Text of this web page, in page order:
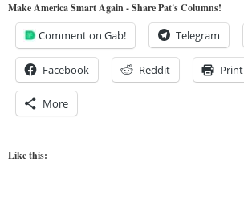
Make America Smart Again - Share Pat's Columns!
Comment on Gab! Telegram
Facebook Reddit Print
More
Like this: